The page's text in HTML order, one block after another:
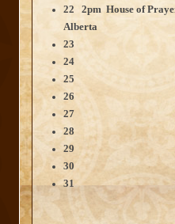
22 2pm House of
Alberta
23
24
25
26
27
28
29
30
31